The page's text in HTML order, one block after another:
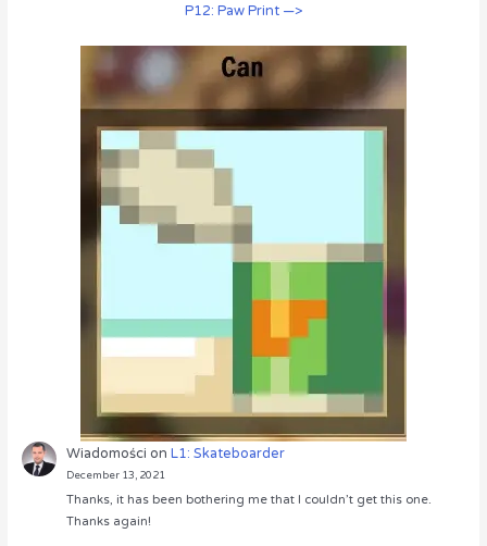
P12: Paw Print —>
Wiadomości onL1: Skateboarder
December 13, 2021
Thanks, it has been bothering me that I couldn’t get this one.
Thanks again!